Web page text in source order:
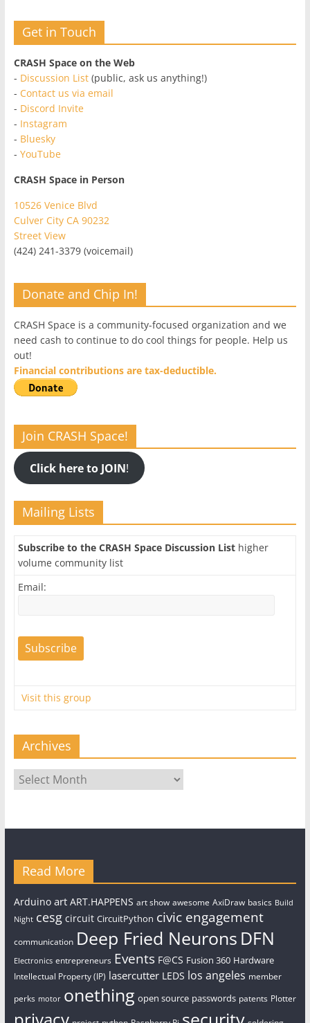
Get in Touch
CRASH Space on the Web
- Discussion List(public, ask us anything!)
- Contact us via email
- Discord Invite
- Instagram
- Bluesky
- YouTube
CRASH Space in Person
10526 Venice Blvd
Culver City CA 90232
Street View
(424) 241-3379 (voicemail)
Donate and Chip In!
CRASH Space is a community-focused organization and we
need cash to continue to do cool things for people. Help us
out!
Financial contributions are tax-deductible.
Join CRASH Space!
Click here to JOIN!
Mailing Lists
Subscribe to the CRASH Space Discussion Listhigher
volume community list
Email:
Visit this group
Archives
Archives
Read More
Arduino art ART.HAPPENS art show awesome AxiDraw basics Build
Night cesg circuit CircuitPython civic engagement
communication Deep Fried Neurons DFN
Electronics entrepreneurs Events F@CS Fusion 360 Hardware
Intellectual Property (IP) lasercutter LEDS los angeles member
perks motor onething open source passwords patents Plotter